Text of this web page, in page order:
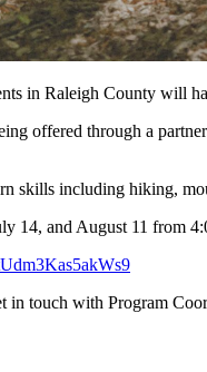
in Raleigh County will
offered through a
skills including hiking,
14, and August 11 from
in touch with Program